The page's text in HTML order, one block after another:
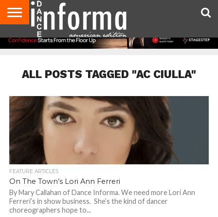
AUDITIONS
EVENTS
GIVEAWAYS!
TIPS &
ADVICE
DANCE
STUDIO
CONTACT
US
ADVERTISE
DIRECTORIES
AUS
MAGAZINE
UK
MAGAZINE
ALL POSTS TAGGED "AC CIULLA"
FEATURE ARTICLES
On The Town’s Lori Ann Ferreri
By Mary Callahan of Dance Informa. We need more Lori Ann
Ferreri’s in show business. She’s the kind of dancer
choreographers hope to...